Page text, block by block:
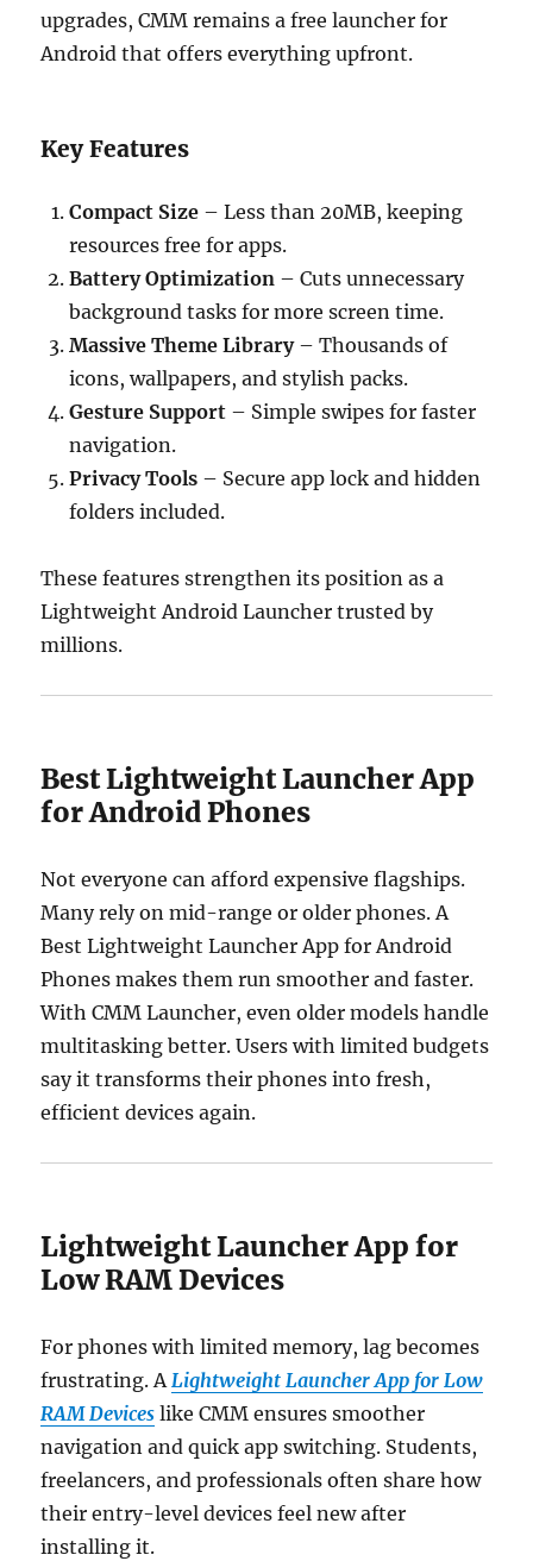
upgrades, CMM remains a free launcher for
Android that offers everything upfront.
Key Features
Compact Size – Less than 20MB, keeping
resources free for apps.
Battery Optimization – Cuts unnecessary
background tasks for more screen time.
Massive Theme Library– Thousands of
icons, wallpapers, and stylish packs.
Gesture Support – Simple swipes for faster
navigation.
Privacy Tools – Secure app lock and hidden
folders included.
These features strengthen its position as a
Lightweight Android Launcher trusted by
millions.
Best Lightweight Launcher App
for Android Phones
Not everyone can afford expensive flagships.
Many rely on mid-range or older phones. A
Best Lightweight Launcher App for Android
Phones makes them run smoother and faster.
With CMM Launcher, even older models handle
multitasking better. Users with limited budgets
say it transforms their phones into fresh,
efficient devices again.
Lightweight Launcher App for
Low RAM Devices
For phones with limited memory, lag becomes
frustrating. A Lightweight Launcher App for Low
RAM Devices like CMM ensures smoother
navigation and quick app switching. Students,
freelancers, and professionals often share how
their entry-level devices feel new after
installing it.